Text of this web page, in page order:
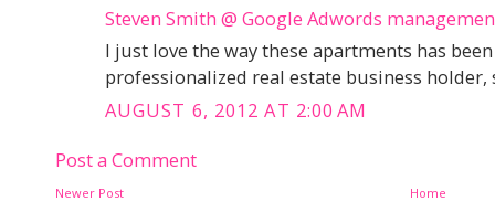
Steven Smith @ Google Adwords
I just love the way these apartments has
professionalized real estate business
AUGUST 6, 2012 AT 2:00 AM
Post a Comment
Newer Post Home